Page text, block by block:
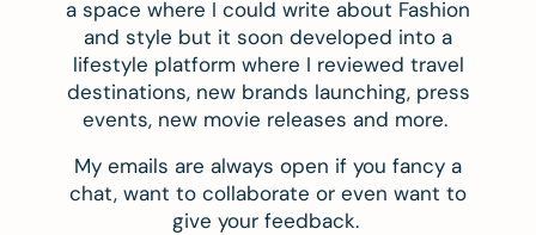
a space where I could write about Fashion
and style but it soon developed into a
lifestyle platform where I reviewed travel
destinations, new brands launching, press
events, new movie releases and more.
My emails are always open if you fancy a
chat, want to collaborate or even want to
give your feedback.